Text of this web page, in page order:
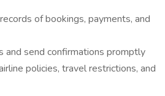
of bookings, payments, and
and send confirmations promptly
policies, travel restrictions, and